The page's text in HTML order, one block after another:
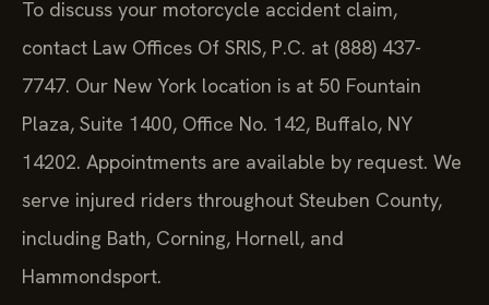
To discuss your motorcycle accident claim,
contact Law Offices Of SRIS, P.C. at (888) 437-
7747. Our New York location is at 50 Fountain
Plaza, Suite 1400, Office No. 142, Buffalo, NY
14202. Appointments are available by request. We
serve injured riders throughout Steuben County,
including Bath, Corning, Hornell, and
Hammondsport.